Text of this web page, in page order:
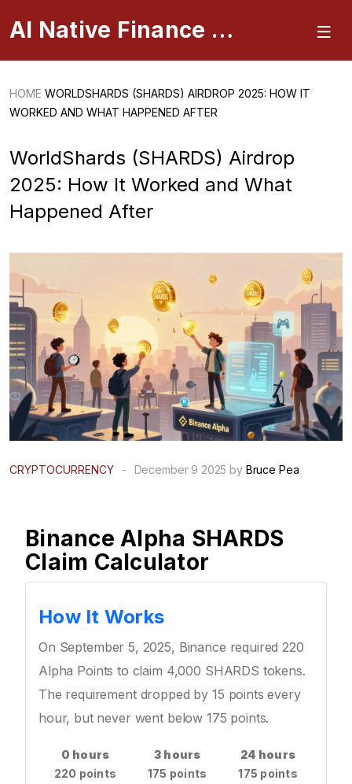
AI Native Finance Portal
HOME WORLDSHARDS (SHARDS) AIRDROP 2025: HOW IT
WORKED AND WHAT HAPPENED AFTER
WorldShards (SHARDS) Airdrop
2025: How It Worked and What
Happened After
CRYPTOCURRENCY - December 9 2025 by Bruce Pea
Binance Alpha SHARDS
Claim Calculator
How It Works
On September 5, 2025, Binance required 220
Alpha Points to claim 4,000 SHARDS tokens.
The requirement dropped by 15 points every
hour, but never went below 175 points.
0 hours
220 points
3 hours
175 points
24 hours
175 points